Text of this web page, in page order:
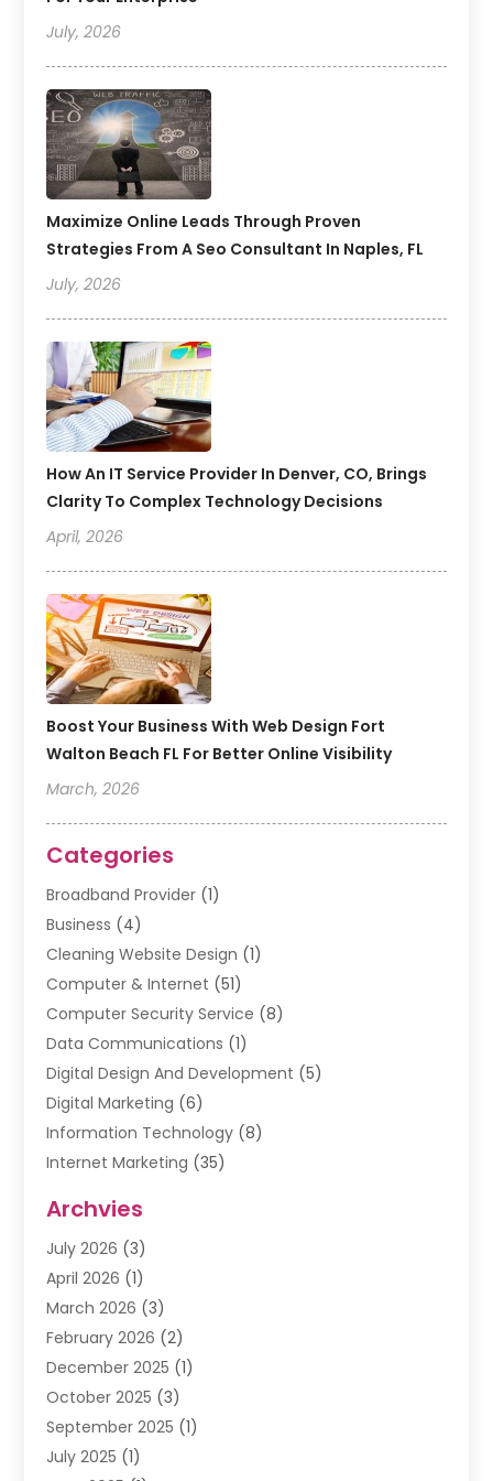
July, 2026
Maximize Online Leads Through Proven
Strategies From A Seo Consultant In Naples, FL
July, 2026
How An IT Service Provider In Denver, CO, Brings
Clarity To Complex Technology Decisions
April, 2026
Boost Your Business With Web Design Fort
Walton Beach FL For Better Online Visibility
March, 2026
Categories
Broadband Provider (1)
Business (4)
Cleaning Website Design (1)
Computer & Internet (51)
Computer Security Service (8)
Data Communications (1)
Digital Design And Development (5)
Digital Marketing (6)
Information Technology (8)
Internet Marketing (35)
Internet Service
Internet Service Provider
IT Services(16)
Online Marketing
SEO(20)
Software Company
Software Development
Supply Chain Management
Telecommunications
Archvies
July 2026 (3)
April 2026 (1)
March 2026 (3)
February 2026 (2)
December 2025 (1)
October 2025 (3)
September 2025 (1)
July 2025 (1)